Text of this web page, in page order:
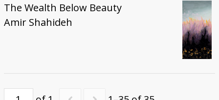
The Wealth Below Beauty
Amir Shahideh